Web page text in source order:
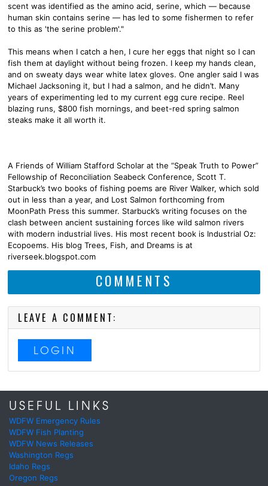
scent was identified as the amino acid, serine, which — because
human skin contains serine — has led to some fishermen to refer
to this as 'the serine problem'."
This means when I catch a hen, I cure her eggs that night so I can
fish them at daylight without being frozen. I keep my hands clean,
and on sweaty days wear white latex gloves. One angler said I was
Michael Jacksoning it, but I had a salmon, and he didn’t. Many
years of experimenting led to my current egg cure recipe. Reel
blazing runs, $800 fish mornings, and beet-red spring salmon
steaks make it all worth it.
A Friends of William Stafford Scholar at the “Speak Truth to Power”
Fellowship of Reconciliation Seabeck Conference, Scott T.
Starbuck’s two books of fishing poems are River Walker, which sold
out in less than a year, and Lost Salmon forthcoming from
MoonPath Press this summer. Starbuck’s writing focuses on the
clash between ancient sustaining forces like wild salmon rivers
with modern industrial lives. His most recent book is Industrial Oz:
Ecopoems. His blog Trees, Fish, and Dreams is at
riverseek.blogspot.com
COMMENTS
LEAVE A COMMENT:
LOGIN
USEFUL LINKS
WDFW Emergency Rules
WDFW Fish Planting
WDFW News Releases
Washington Regs
Idaho Regs
Oregon Regs